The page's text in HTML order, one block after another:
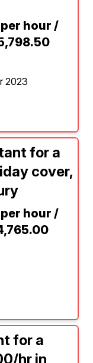
hour /
2023
for a
cover,
hour /
for a
hr in